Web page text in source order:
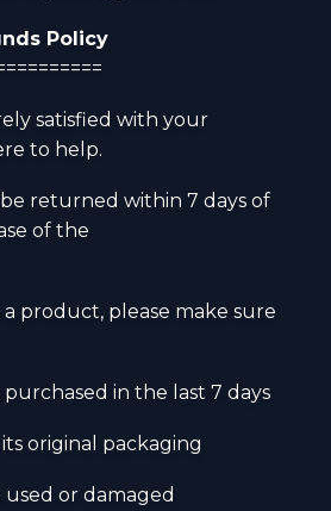
Policy
satisfied with your
to help.
returned within 7 days of
of the
product, please make sure
in the last 7 days
original packaging
or damaged